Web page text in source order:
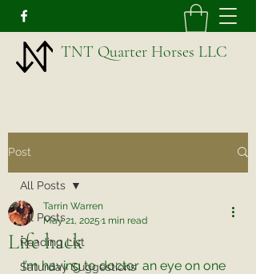
TNT Quarter Horses LLC
Post
All Posts
Reading List
Saturday Suggestions
All Posts
Life hack
Tarrin Warren
May 21, 2025 1 min read
I’m having to doctor an eye on one